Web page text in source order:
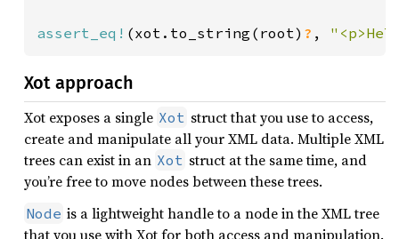
assert_eq! (xot.to_string(root) ? ,
Xot approach
Xot exposes a single Xot struct that you use to access,
create and manipulate all your XML data. Multiple XML
trees can exist in an Xot struct at the same time, and
you’re free to move nodes between these trees.
Node is a lightweight handle to a node in the XML tree
that you use with Xot for both access and manipulation.